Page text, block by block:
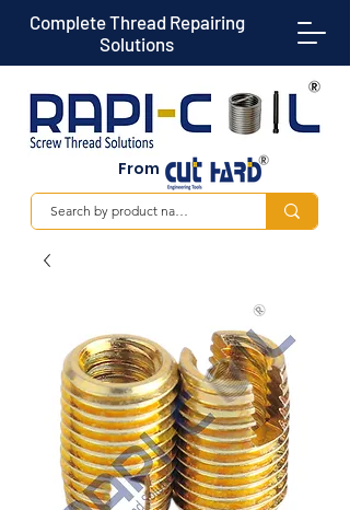
Complete Thread Repairing
Solutions
From